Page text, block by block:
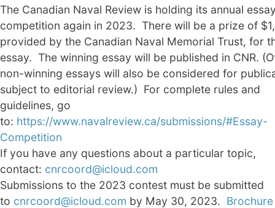
The Canadian Naval Review is holding its annual
competition again in 2023. There will be a prize of
provided by the Canadian Naval Memorial Trust, for
essay. The winning essay will be published in CNR.
non-winning essays will also be considered for
subject to editorial review.) For complete rules and
guidelines, go
to: https://www.navalreview.ca/submissions/#Essay-
Competition
If you have any questions about a particular topic,
contact: cnrcoord@icloud.com
Submissions to the 2023 contest must be submitted
to cnrcoord@icloud.com by May 30, 2023.